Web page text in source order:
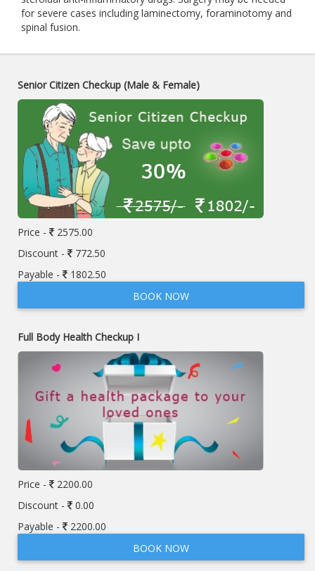
for severe cases including laminectomy, foraminotomy and
spinal fusion.
Senior Citizen Checkup (Male & Female)
Price -
2575.00
Discount -
772.50
Payable -
1802.50
BOOK NOW
Full Body Health Checkup I
Price -
2200.00
Discount -
0.00
Payable -
2200.00
BOOK NOW